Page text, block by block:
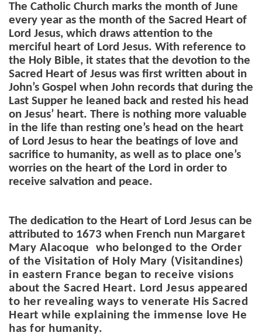
The Catholic Church marks the month of June
every year as the month of the Sacred Heart of
Lord Jesus, which draws attention to the
merciful heart of Lord Jesus. With reference to
the Holy Bible, it states that the devotion to the
Sacred Heart of Jesus was first written about in
John’s Gospel when John records that during the
Last Supper he leaned back and rested his head
on Jesus’ heart. There is nothing more valuable
in the life than resting one’s head on the heart
of Lord Jesus to hear the beatings of love and
sacrifice to humanity, as well as to place one’s
worries on the heart of the Lord in order to
receive salvation and peace.
The dedication to the Heart of Lord Jesus can be
attributed to 1673 when French nun Margaret
Mary Alacoque who belonged to the Order
of the Visitation of Holy Mary (Visitandines)
in eastern France began to receive visions
about the Sacred Heart. Lord Jesus appeared
to her revealing ways to venerate His Sacred
Heart while explaining the immense love He
has for humanity.